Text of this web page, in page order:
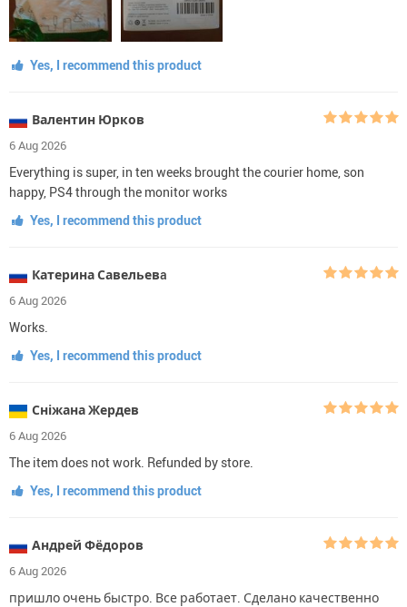
Yes, I recommend this product
Валентин Юрков
6 Aug 2026
Everything is super, in ten weeks brought the courier home, son
happy, PS4 through the monitor works
Yes, I recommend this product
Катерина Савельевa
6 Aug 2026
Works.
Yes, I recommend this product
Сніжана Жердев
6 Aug 2026
The item does not work. Refunded by store.
Yes, I recommend this product
Андрей Фёдоров
6 Aug 2026
пришло очень быстро. Все работает. Сделано качественно